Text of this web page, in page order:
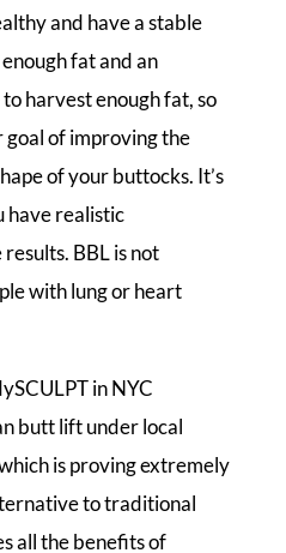
and have a stable
fat and an
harvest enough fat, so
of improving the
of your buttocks. It’s
have realistic
BBL is not
with lung or heart
in NYC
butt lift under local
is proving extremely
to traditional
all the benefits of